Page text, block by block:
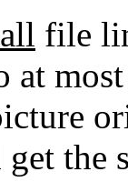
file
at
the